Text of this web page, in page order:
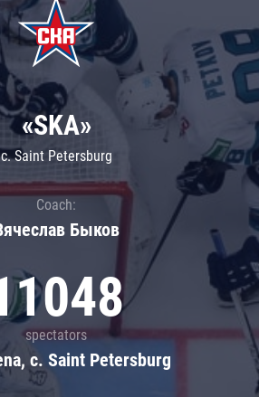
«SKA»
c. Saint Petersburg
Coach:
Быков
spectators
c. Saint Petersburg